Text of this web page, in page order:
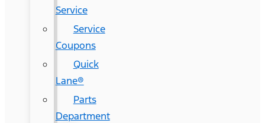
Service
Service
Coupons
Quick
Lane®
Parts
Department